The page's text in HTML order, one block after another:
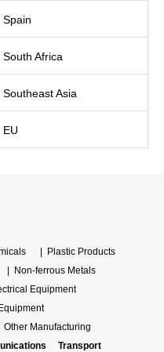
Spain
South Africa
Southeast Asia
EU
Plastic Products
Non-ferrous Metals
Equipment
Other Manufacturing
Transport